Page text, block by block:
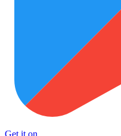
Get it on